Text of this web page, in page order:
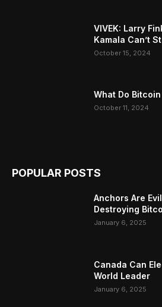
VIVEK: Larry
Kamala Can’t
October 15, 2024
What Do
October 11, 2024
POPULAR POSTS
Anchors Are
Destroying
January 6, 2025
Canada Can
World Leader
January 6, 2025